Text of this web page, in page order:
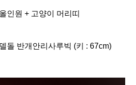
인원 + 고양이 머리띠
돌 반개안리사루빅 (키 : 67cm)